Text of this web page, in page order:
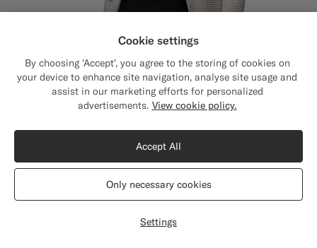
Winter Alpaca Wool Cotton Polyamide by Ferla, Italy
Shipping to The United States?
content that are relevant to you.
The United States(USD)
Switch location
Cookie settings
By choosing 'Accept', you agree to the storing of cookies on
your device to enhance site navigation, analyse site usage and
assist in our marketing efforts for personalized
advertisements. View cookie policy.
Settings
Only necessary cookies
Accept All